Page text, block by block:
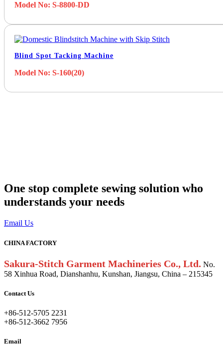
Model No: S-8800-DD
Blind Spot Tacking Machine
Model No: S-160(20)
One stop complete sewing solution who
understands your needs
Email Us
CHINA FACTORY
Sakura-Stitch Garment Machineries Co., Ltd. No.
58 Xinhua Road, Dianshanhu, Kunshan, Jiangsu, China – 215345
Contact Us
+86-512-5705 2231
+86-512-3662 7956
Email